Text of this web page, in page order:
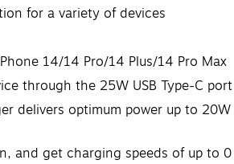
for a variety of devices
14/14 Pro/14 Plus/14 Pro Max
through the 25W USB Type-C
delivers optimum power up to
and get charging speeds of up